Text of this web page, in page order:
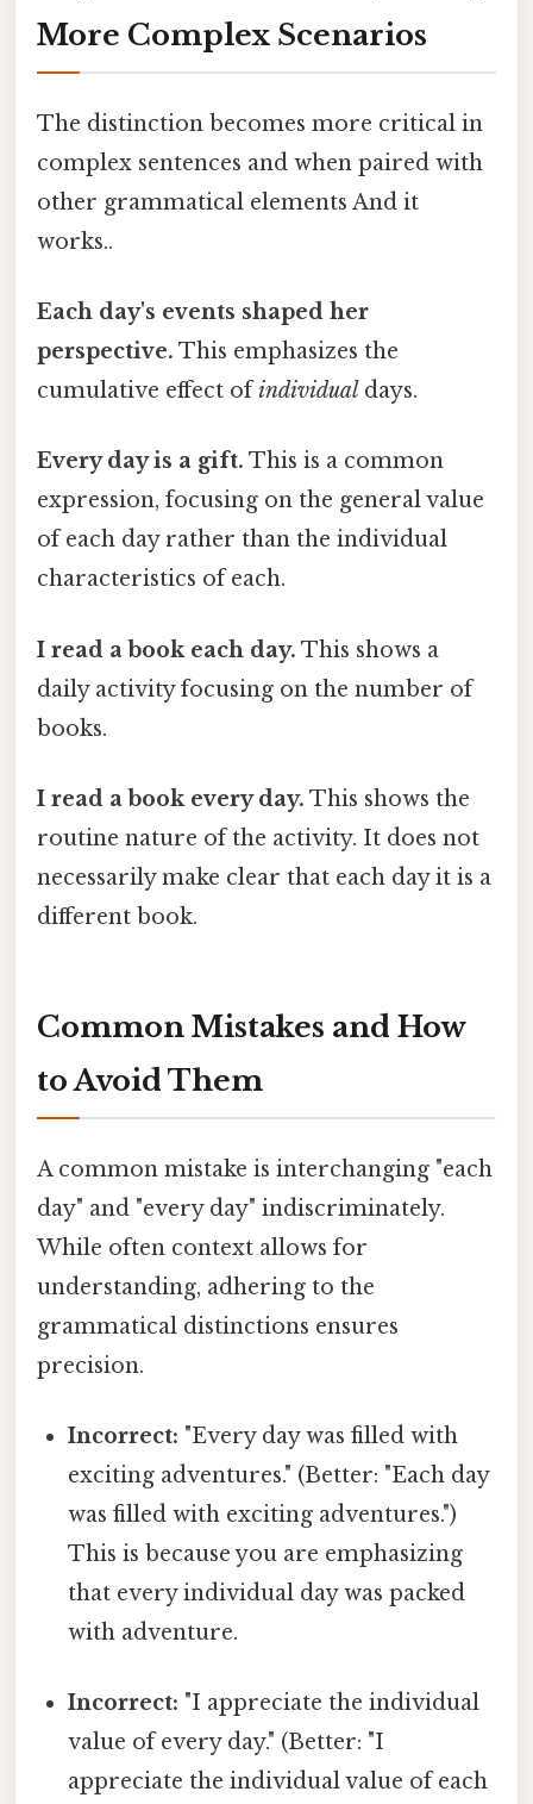
More Complex Scenarios
The distinction becomes more critical in
complex sentences and when paired with
other grammatical elements And it
works..
Each day's events shaped her
perspective. This emphasizes the
cumulative effect ofindividual days.
Every day is a gift. This is a common
expression, focusing on the general value
of each day rather than the individual
characteristics of each.
I read a book each day. This shows a
daily activity focusing on the number of
books.
I read a book every day. This shows the
routine nature of the activity. It does not
necessarily make clear that each day it is a
different book.
Common Mistakes and How
to Avoid Them
A common mistake is interchanging "each
day" and "every day" indiscriminately.
While often context allows for
understanding, adhering to the
grammatical distinctions ensures
precision.
Incorrect: "Every day was filled with
exciting adventures." (Better: "Each day
was filled with exciting adventures.")
This is because you are emphasizing
that every individual day was packed
with adventure.
Incorrect: "I appreciate the individual
value of every day." (Better: "I
appreciate the individual value of each